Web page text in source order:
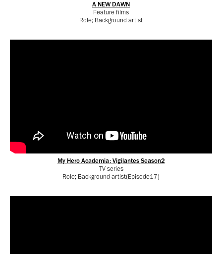
A NEW DAWN
Feature films
Role; Background artist
My Hero Academia: Vigilantes Season2
TV series
Role; Background artist(Episode17)